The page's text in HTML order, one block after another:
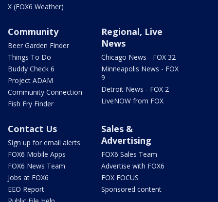
X (FOX6 Weather)
Community
Beer Garden Finder
Things To Do
Buddy Check 6
Project ADAM
Community Connection
Fish Fry Finder
Regional, Live
News
Chicago News - FOX 32
Minneapolis News - FOX
9
Detroit News - FOX 2
LiveNOW from FOX
Contact Us
Sign up for email alerts
FOX6 Mobile Apps
FOX6 News Team
Jobs at FOX6
EEO Report
Sales &
Advertising
FOX6 Sales Team
Advertise with FOX6
FOX FOCUS
Sponsored content